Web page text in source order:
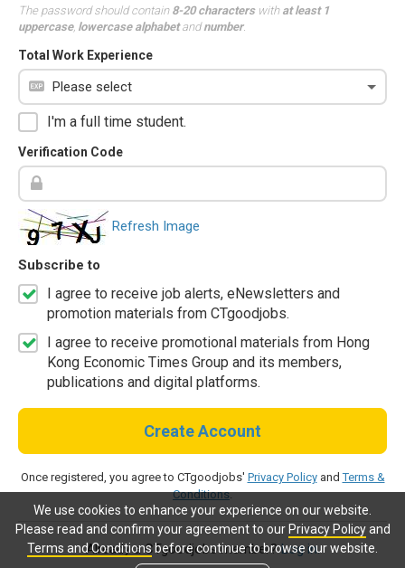
We use cookies to enhance your experience on our website.
Please read and confirm your agreement to our Privacy Policyand
Terms and Conditionsbefore continue to browse our website.
The password should contain 8-20 characterswith at least 1
uppercase, lowercase alphabetandnumber.
Total Work Experience
I'm a full time student.
Verification Code
Refresh Image
Subscribe to
I agree to receive job alerts, eNewsletters and
promotion materials from CTgoodjobs.
I agree to receive promotional materials from Hong
Kong Economic Times Group and its members,
publications and digital platforms.
Create Account
Once registered, you agree to CTgoodjobs' Privacy PolicyandTerms &
Conditions.
Already a CTgoodjobs member?Log in.